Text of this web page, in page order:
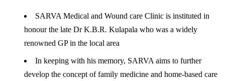
SARVA Medical and Wound care Clinic is instituted in
honour the late Dr K.B.R. Kulapala who was a widely
renowned GP in the local area
In keeping with his memory, SARVA aims to further
develop the concept of family medicine and home-based care